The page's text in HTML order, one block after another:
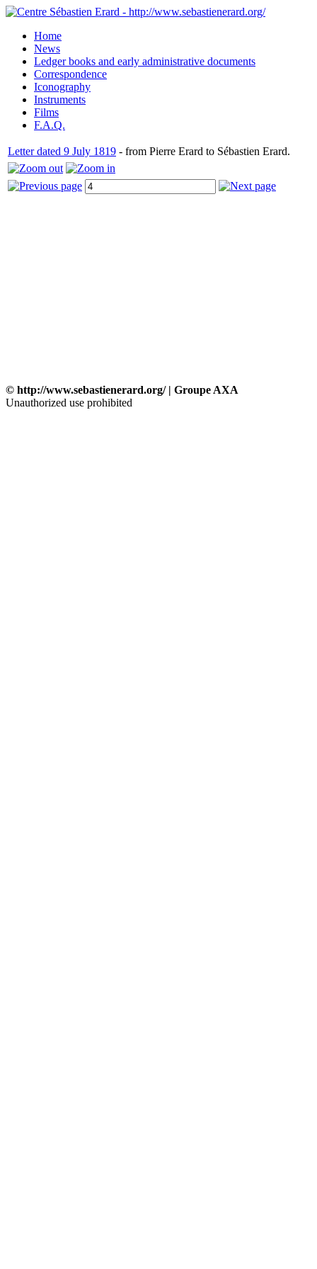
Home
News
Ledger books and early administrative documents
Correspondence
Iconography
Instruments
Films
F.A.Q.
Letter dated 9 July 1819 - from Pierre Erard to Sébastien Erard.
© http://www.sebastienerard.org/ | Groupe AXA
Unauthorized use prohibited